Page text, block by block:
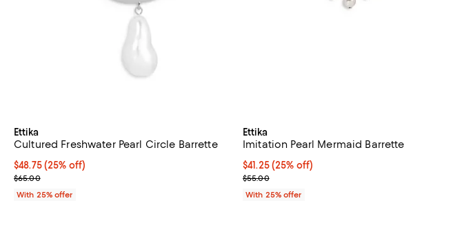
Ettika
Cultured Freshwater Pearl Circle Barrette
Current price $48.75; 25% off; undefined;
$48.75(25% off)
; Previous price $65.00;
$65.00
With 25% offer
Ettika
Imitation Pearl Mermaid Barrette
Current price $41.25; 25% off; undefined;
$41.25(25% off)
; Previous price $55.00;
$55.00
With 25% offer